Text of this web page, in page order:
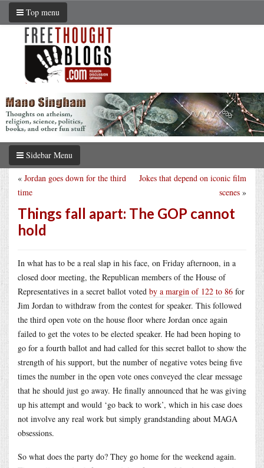
Top menu
Sidebar Menu
Jokes that depend on iconic film
scenes »
« Jordan goes down for the third
time
Things fall apart: The GOP cannot
hold
In what has to be a real slap in his face, on Friday afternoon, in a
closed door meeting, the Republican members of the House of
Representatives in a secret ballot voted by a margin of 122 to 86 for
Jim Jordan to withdraw from the contest for speaker. This followed
the third open vote on the house floor where Jordan once again
failed to get the votes to be elected speaker. He had been hoping to
go for a fourth ballot and had called for this secret ballot to show the
strength of his support, but the number of negative votes being five
times the number in the open vote ones conveyed the clear message
that he should just go away. He finally announced that he was giving
up his attempt and would ‘go back to work’, which in his case does
not involve any real work but simply grandstanding about MAGA
obsessions.
So what does the party do? They go home for the weekend again.